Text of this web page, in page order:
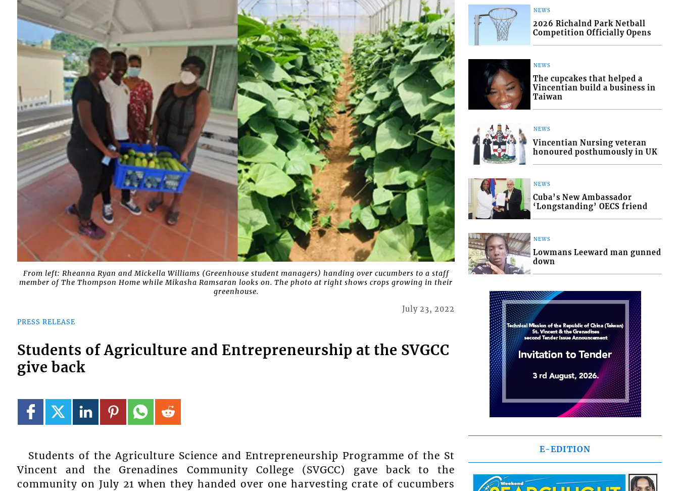
From left: Rheanna Ryan and Mickella Williams (Greenhouse student managers) handing over cucumbers to a staff
member of The Thompson Home while Mikasha Ramsaran looks on. The photo at right shows crops growing in their
greenhouse.
PRESS RELEASE
July 23, 2022
Students of Agriculture and Entrepreneurship at the SVGCC
give back
Students of the Agriculture Science and Entrepreneurship Programme of the St
Vincent and the Grenadines Community College (SVGCC) gave back to the
community on July 21 when they handed over one harvesting crate of cucumbers
NEWS
2026 Richalnd Park Netball
Competition Officially Opens
NEWS
The cupcakes that helped a
Vincentian build a business in
Taiwan
NEWS
Vincentian Nursing veteran
honoured posthumously in UK
NEWS
Cuba’s New Ambassador
‘Longstanding’ OECS friend
NEWS
Lowmans Leeward man gunned
down
E-EDITION